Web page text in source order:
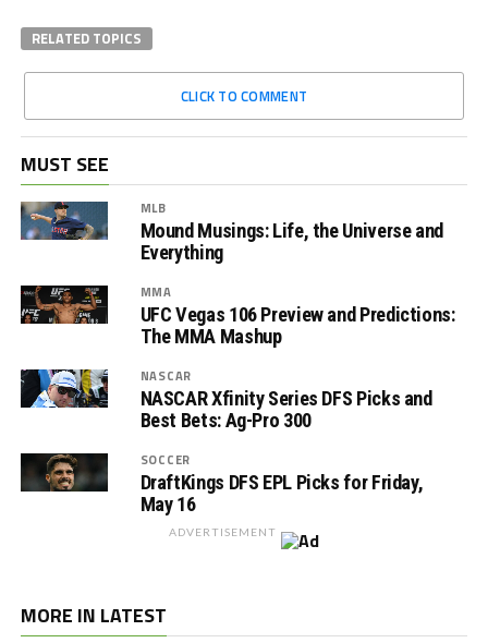
RELATED TOPICS
CLICK TO COMMENT
MUST SEE
MLB
Mound Musings: Life, the Universe and
Everything
MMA
UFC Vegas 106 Preview and Predictions:
The MMA Mashup
NASCAR
NASCAR Xfinity Series DFS Picks and
Best Bets: Ag-Pro 300
SOCCER
DraftKings DFS EPL Picks for Friday,
May 16
ADVERTISEMENT
MORE IN LATEST